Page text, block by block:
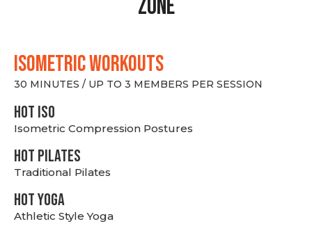
Zone
ISOMETRIC WORKOUTS
30 MINUTES / UP TO 3 MEMBERS PER SESSION
hot Iso
Isometric Compression Postures
HOT PILATES
Traditional Pilates
HOT YOGA
Athletic Style Yoga